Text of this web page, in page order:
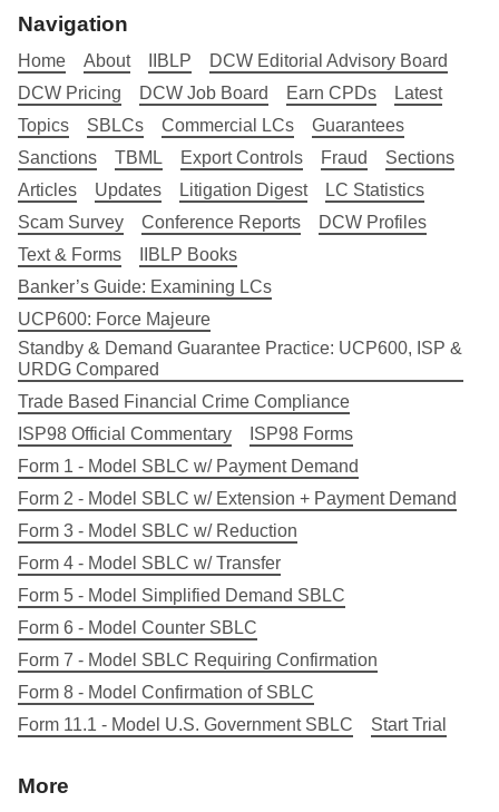
Navigation
Home About IIBLP
DCW Editorial Advisory Board
DCW Pricing
DCW Job Board Earn CPDs
Latest
Topics
SBLCs Commercial LCs
Guarantees
Sanctions
TBML Export Controls Fraud
Sections
Articles
Updates Litigation Digest
LC Statistics
Scam Survey
Conference Reports
DCW Profiles
Text & Forms
IIBLP Books
Banker’s Guide: Examining LCs
UCP600: Force Majeure
Standby & Demand Guarantee Practice: UCP600, ISP &
URDG Compared
Trade Based Financial Crime Compliance
ISP98 Official Commentary
ISP98 Forms
Form 1 - Model SBLC w/ Payment Demand
Form 2 - Model SBLC w/ Extension + Payment Demand
Form 3 - Model SBLC w/ Reduction
Form 4 - Model SBLC w/ Transfer
Form 5 - Model Simplified Demand SBLC
Form 6 - Model Counter SBLC
Form 7 - Model SBLC Requiring Confirmation
Form 8 - Model Confirmation of SBLC
Form 11.1 - Model U.S. Government SBLC
Start Trial
More